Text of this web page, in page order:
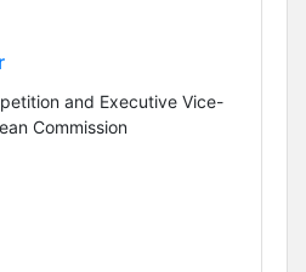
and Executive Vice-
Commission